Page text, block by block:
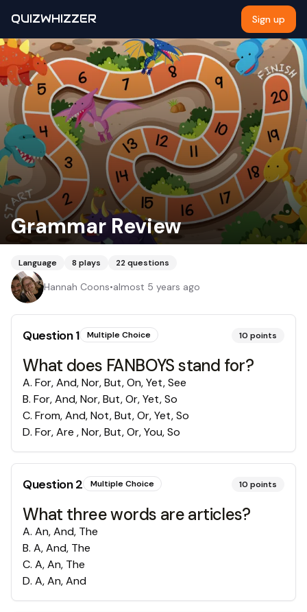
QUIZWHIZZER Sign up
Grammar Review
Language 8 plays 22questions
Hannah Coons•almost 5 years ago
Question1 Multiple Choice 10 points
What does FANBOYS stand for?
A. For, And, Nor, But, On, Yet, See
B. For, And, Nor, But, Or, Yet, So
C. From, And, Not, But, Or, Yet, So
D. For, Are , Nor, But, Or, You, So
Question2 Multiple Choice 10 points
What three words are articles?
A. An, And, The
B. A, And, The
C. A, An, The
D. A, An, And